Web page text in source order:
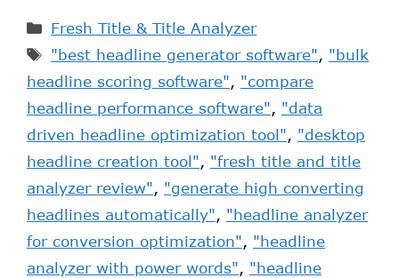
Fresh Title & Title Analyzer
"best headline generator software", "bulk
headline scoring software", "compare
headline performance software", "data
driven headline optimization tool", "desktop
headline creation tool", "fresh title and title
analyzer review", "generate high converting
headlines automatically", "headline analyzer
for conversion optimization", "headline
analyzer with power words", "headline